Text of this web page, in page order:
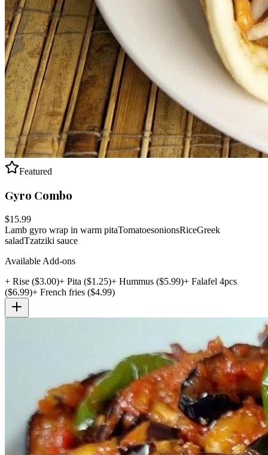
Featured
Gyro Combo
$15.99
Lamb gyro wrap in warm pitaTomatoesonionsRiceGreek
saladTzatziki sauce
Available Add-ons
+ Rise ($3.00)+ Pita ($1.25)+ Hummus ($5.99)+ Falafel 4pcs
($6.99)+ French fries ($4.99)